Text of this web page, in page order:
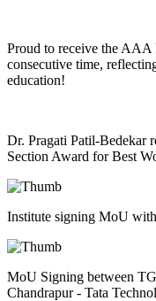
Proud to receive the AAA
consecutive time,
education!
Dr. Pragati Patil-Bedekar
Section Award for Best
Institute signing MoU
MoU Signing between
Chandrapur - Tata